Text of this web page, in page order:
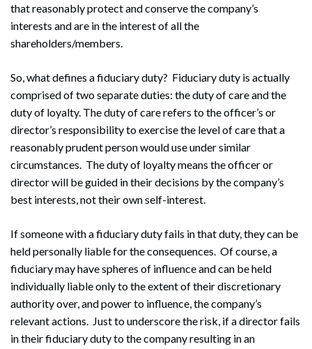
that reasonably protect and conserve the company’s
interests and are in the interest of all the
shareholders/members.
So, what defines a fiduciary duty? Fiduciary duty is actually
comprised of two separate duties: the duty of care and the
duty of loyalty. The duty of care refers to the officer’s or
director’s responsibility to exercise the level of care that a
reasonably prudent person would use under similar
circumstances. The duty of loyalty means the officer or
director will be guided in their decisions by the company’s
best interests, not their own self-interest.
If someone with a fiduciary duty fails in that duty, they can be
held personally liable for the consequences. Of course, a
fiduciary may have spheres of influence and can be held
individually liable only to the extent of their discretionary
authority over, and power to influence, the company’s
relevant actions. Just to underscore the risk, if a director fails
in their fiduciary duty to the company resulting in an